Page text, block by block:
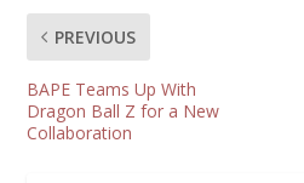
PREVIOUS
BAPE Teams Up With
Dragon Ball Z for a New
Collaboration